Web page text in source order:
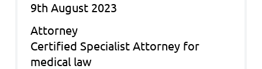
9th August 2023
Att­or­ney
Cer­ti­fied Spe­cia­list Att­or­ney for
medi­cal law